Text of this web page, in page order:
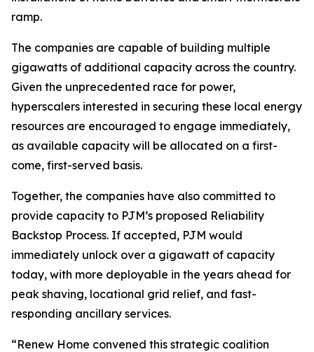
ramp.
The companies are capable of building multiple
gigawatts of additional capacity across the country.
Given the unprecedented race for power,
hyperscalers interested in securing these local energy
resources are encouraged to engage immediately,
as available capacity will be allocated on a first-
come, first-served basis.
Together, the companies have also committed to
provide capacity to PJM’s proposed Reliability
Backstop Process. If accepted, PJM would
immediately unlock over a gigawatt of capacity
today, with more deployable in the years ahead for
peak shaving, locational grid relief, and fast-
responding ancillary services.
“Renew Home convened this strategic coalition